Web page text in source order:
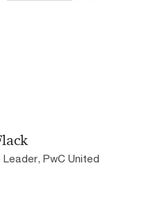
PwC United